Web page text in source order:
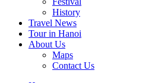
History
Travel News
Tour in Hanoi
About Us
Maps
Contact Us